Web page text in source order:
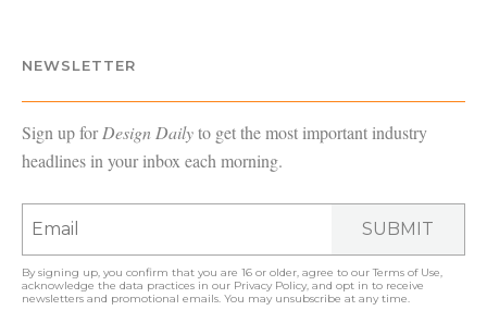
NEWSLETTER
Sign up forDesign Dailyto get the most important industry
headlines in your inbox each morning.
SUBMIT
By signing up, you confirm that you are 16 or older, agree to ourTerms of Use,
acknowledge the data practices in our Privacy Policy, and opt in to receive
newsletters and promotional emails. You may unsubscribe at any time.